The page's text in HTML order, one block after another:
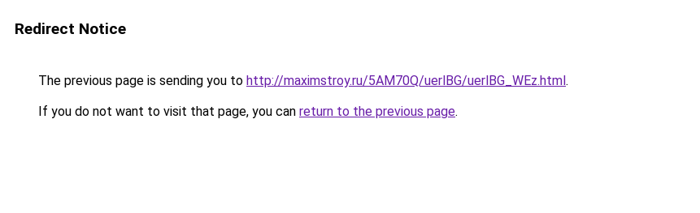
Redirect Notice
The previous page is sending you to http://maximstroy.ru/5AM70Q/uerlBG/uerlBG_WEz.html.
If you do not want to visit that page, you can return to the previous page.